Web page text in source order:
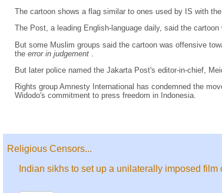
The cartoon shows a flag similar to ones used by IS with
The Post, a leading English-language daily, said the
But some Muslim groups said the cartoon was offensive
the error in judgement
But later police named the Jakarta Post's editor-in-chief,
Rights group Amnesty International has condemned the
Widodo's commitment to press freedom in Indonesia.
Religious Censors...
Indian sikhs to set up a unilaterally imposed